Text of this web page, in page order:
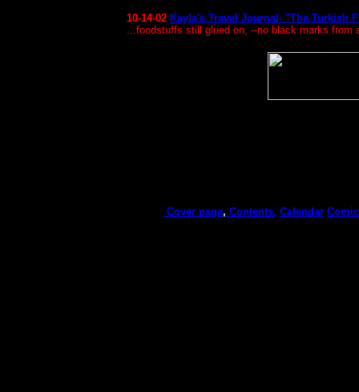
10-14-02 Kayla's Travel Journal- "The Turkish
...foodstuffs still glued on, --no black marks from
Cover page, Contents, Calendar